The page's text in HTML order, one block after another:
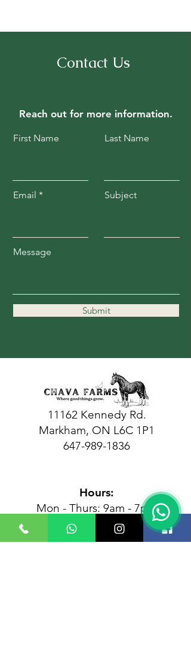
Contact Us
Reach out for more information.
First Name
Email
Last Name
Subject
Message
Submit
11162 Kennedy Rd.
Markham, ON L6C 1P1
647-989-1836
Hours:
Mon - Thurs: 9am - 7pm
Friday: 9am - 3pm
​Sunday: 9am - 7pm